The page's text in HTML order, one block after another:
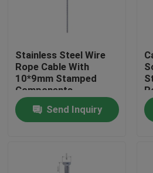
Home
Stainless Steel Wire
Rope Cable With
10*9mm Stamped
Components
YW86024
Send Inquiry